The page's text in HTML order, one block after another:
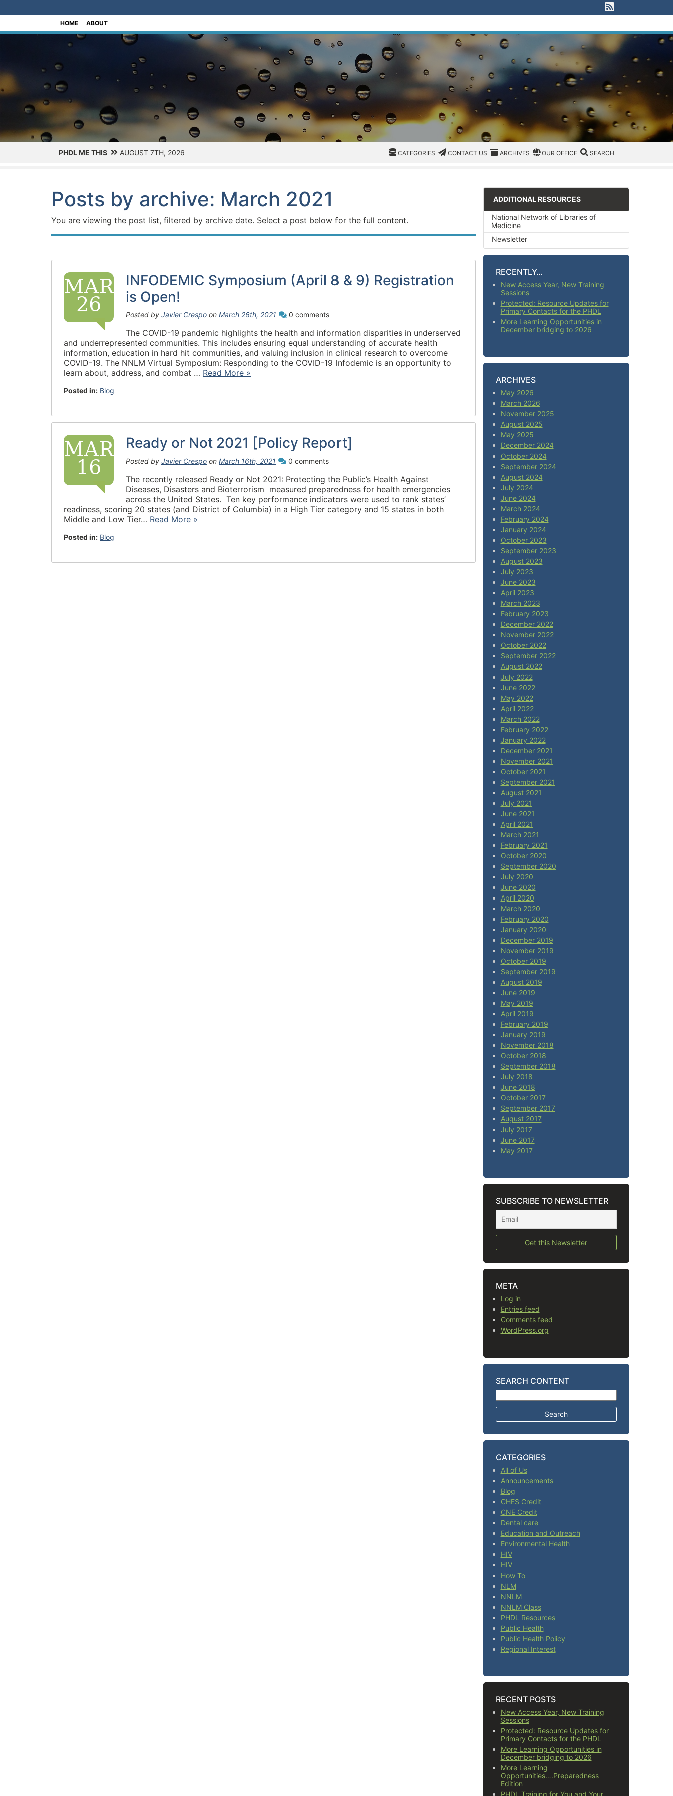
HOME ABOUT
PHDL ME THIS AUGUST 7TH, 2026 CATEGORIES
CATEGORIES CATEGORIES
CONTACT US
CONTACT US ARCHIVES
ARCHIVES REGION/OFFICE
OUR OFFICE SEARCH
SEARCH
Posts by archive: March 2021
You are viewing the post list, filtered by archive date. Select a post below for the full content.
MAR
26
INFODEMIC Symposium (April 8 & 9) Registration
is Open!
Posted by Javier Crespo on March 26th, 2021 0 comments
The COVID-19 pandemic highlights the health and information disparities in underserved
and underrepresented communities. This includes ensuring equal understanding of accurate health
information, education in hard hit communities, and valuing inclusion in clinical research to overcome
COVID-19. The NNLM Virtual Symposium: Responding to the COVID-19 Infodemic is an opportunity to
learn about, address, and combat … Read More »
Posted in: Blog
MAR
16
Ready or Not 2021 [Policy Report]
Posted by Javier Crespo on March 16th, 2021 0 comments
The recently released Ready or Not 2021: Protecting the Public’s Health Against
Diseases, Disasters and Bioterrorism measured preparedness for health emergencies
across the United States. Ten key performance indicators were used to rank states’
readiness, scoring 20 states (and District of Columbia) in a High Tier category and 15 states in both
Middle and Low Tier… Read More »
Posted in: Blog
ADDITIONAL RESOURCES
National Network of Libraries of
Medicine
Newsletter
RECENTLY…
New Access Year, New Training
Sessions
Protected: Resource Updates for
Primary Contacts for the PHDL
More Learning Opportunities in
December bridging to 2026
ARCHIVES
May 2026
March 2026
November 2025
August 2025
May 2025
December 2024
October 2024
September 2024
August 2024
July 2024
June 2024
March 2024
February 2024
January 2024
October 2023
September 2023
August 2023
July 2023
June 2023
April 2023
March 2023
February 2023
December 2022
November 2022
October 2022
September 2022
August 2022
July 2022
June 2022
May 2022
April 2022
March 2022
February 2022
January 2022
December 2021
November 2021
October 2021
September 2021
August 2021
July 2021
June 2021
April 2021
March 2021
February 2021
October 2020
September 2020
July 2020
June 2020
April 2020
March 2020
February 2020
January 2020
December 2019
November 2019
October 2019
September 2019
August 2019
June 2019
May 2019
April 2019
February 2019
January 2019
November 2018
October 2018
September 2018
July 2018
June 2018
October 2017
September 2017
August 2017
July 2017
June 2017
May 2017
SUBSCRIBE TO NEWSLETTER
META
Log in
Entries feed
Comments feed
WordPress.org
SEARCH CONTENT
Search for:
CATEGORIES
All of Us
Announcements
Blog
CHES Credit
CNE Credit
Dental care
Education and Outreach
Environmental Health
HIV
HIV
How To
NLM
NNLM
NNLM Class
PHDL Resources
Public Health
Public Health Policy
Regional Interest
RECENT POSTS
New Access Year, New Training
Sessions
Protected: Resource Updates for
Primary Contacts for the PHDL
More Learning Opportunities in
December bridging to 2026
More Learning
Opportunities….Preparedness
Edition
PHDL Training for You and Your